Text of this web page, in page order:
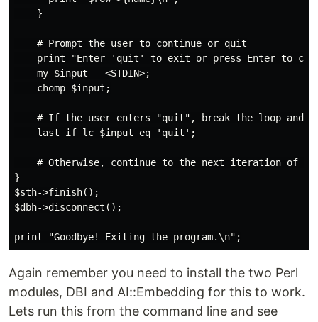
    }
    # Prompt the user to continue or quit
print "Enter 'quit' to exit or press Enter to
    my $input = <STDIN>;
    chomp $input;
# If the user enters "quit", break the loop and
    last if lc $input eq 'quit';
# Otherwise, continue to the next iteration of
}
$sth->finish();
$dbh->disconnect();
Again remember you need to install the two Perl
modules, DBI and AI::Embedding for this to work.
Lets run this from the command line and see